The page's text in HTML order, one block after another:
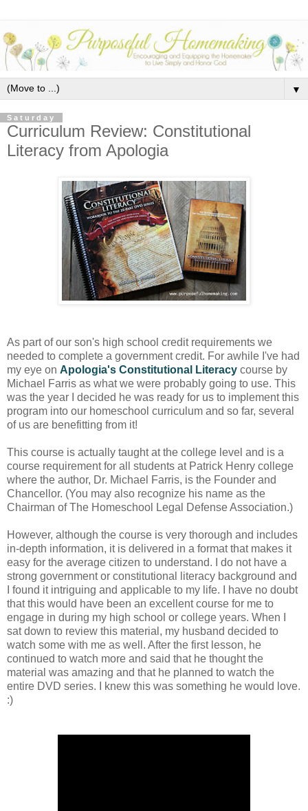
▼
Saturday
Curriculum Review: Constitutional
Literacy from Apologia
As part of our son's high school credit requirements we
needed to complete a government credit. For awhile I've had
my eye on Apologia's Constitutional Literacy course by
Michael Farris as what we were probably going to use. This
was the year I decided he was ready for us to implement this
program into our homeschool curriculum and so far, several
of us are benefitting from it!
This course is actually taught at the college level and is a
course requirement for all students at Patrick Henry college
where the author, Dr. Michael Farris, is the Founder and
Chancellor. (You may also recognize his name as the
Chairman of The Homeschool Legal Defense Association.)
However, although the course is very thorough and includes
in-depth information, it is delivered in a format that makes it
easy for the average citizen to understand. I do not have a
strong government or constitutional literacy background and
I found it intriguing and applicable to my life. I have no doubt
that this would have been an excellent course for me to
engage in during my high school or college years. When I
sat down to review this material, my husband decided to
watch some with me as well. After the first lesson, he
continued to watch more and said that he thought the
material was amazing and that he planned to watch the
entire DVD series. I knew this was something he would love.
:)